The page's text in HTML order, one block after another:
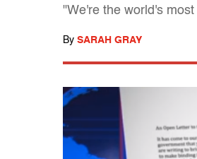
"We're the world's
By SARAH GRAY